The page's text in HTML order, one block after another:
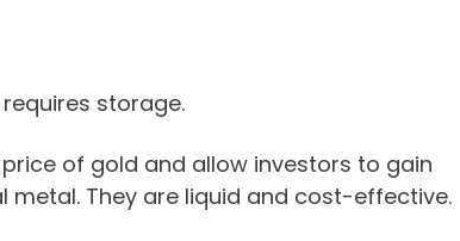
storage.
of gold and allow investors to gain
metal. They are liquid and cost-effective.